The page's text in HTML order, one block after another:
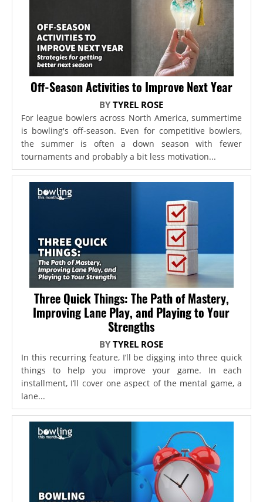
Off-Season Activities to Improve Next Year
BYTYREL ROSE
For league bowlers across North America, summertime
is bowling's off-season. Even for competitive bowlers,
the summer is often a down season with fewer
tournaments and probably a bit less motivation...
Three Quick Things: The Path of Mastery,
Improving Lane Play, and Playing to Your
Strengths
BYTYREL ROSE
In this recurring feature, I’ll be digging into three quick
things to help you improve your game. In each
installment, I’ll cover one aspect of the mental game, a
lane...